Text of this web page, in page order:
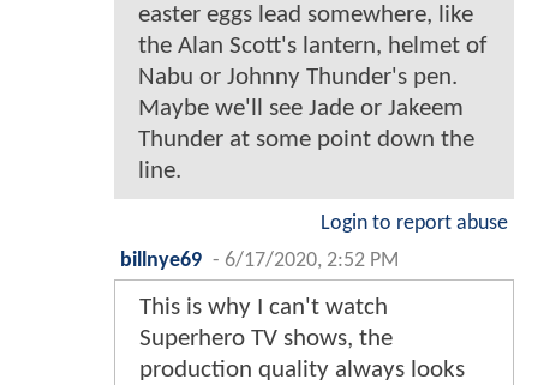
easter eggs lead somewhere, like
the Alan Scott's lantern, helmet of
Nabu or Johnny Thunder's pen.
Maybe we'll see Jade or Jakeem
Thunder at some point down the
line.
Login to report abuse
billnye69 - 6/17/2020, 2:52 PM
This is why I can't watch
Superhero TV shows, the
production quality always looks